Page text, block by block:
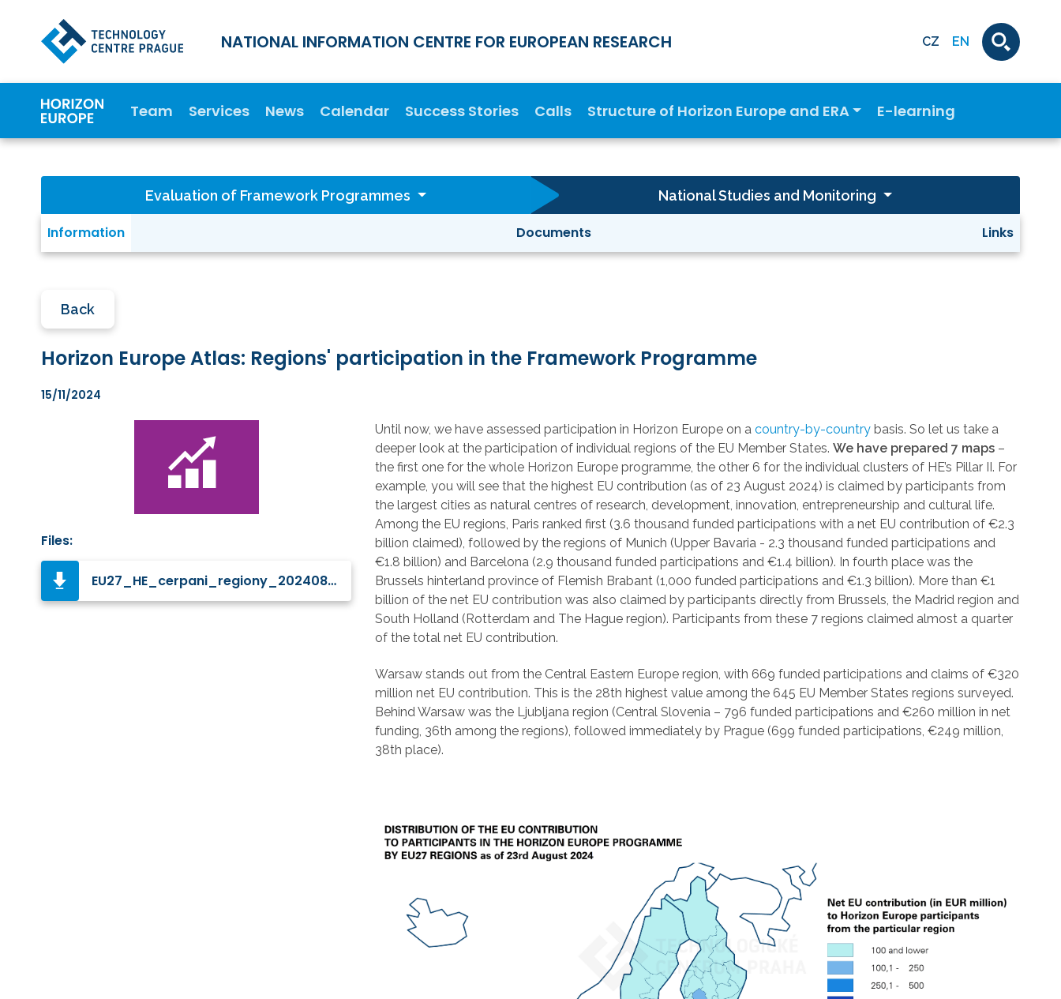
NATIONAL INFORMATION CENTRE FOR EUROPEAN RESEARCH CZ EN
Team Services News Calendar Success Stories Calls Structure of Horizon Europe and ERA E-learning
Evaluation of Framework Programmes National Studies and Monitoring
Information Documents Links
Back
Horizon Europe Atlas: Regions' participation in the Framework Programme
15/11/2024
Files:
EU27_HE_cerpani_regiony_20240823_EN_p.jpg
Until now, we have assessed participation in Horizon Europe on acountry-by-country basis. So let us take a
deeper look at the participation of individual regions of the EU Member States.We have prepared 7 maps –
the first one for the whole Horizon Europe programme, the other 6 for the individual clusters of HE’s Pillar II. For
example, you will see that the highest EU contribution (as of 23 August 2024) is claimed by participants from
the largest cities as natural centres of research, development, innovation, entrepreneurship and cultural life.
Among the EU regions, Paris ranked first (3.6 thousand funded participations with a net EU contribution of €2.3
billion claimed), followed by the regions of Munich (Upper Bavaria - 2.3 thousand funded participations and
€1.8 billion) and Barcelona (2.9 thousand funded participations and €1.4 billion). In fourth place was the
Brussels hinterland province of Flemish Brabant (1,000 funded participations and €1.3 billion). More than €1
billion of the net EU contribution was also claimed by participants directly from Brussels, the Madrid region and
South Holland (Rotterdam and The Hague region). Participants from these 7 regions claimed almost a quarter
of the total net EU contribution.
Warsaw stands out from the Central Eastern Europe region, with 669 funded participations and claims of €320
million net EU contribution. This is the 28th highest value among the 645 EU Member States regions surveyed.
Behind Warsaw was the Ljubljana region (Central Slovenia – 796 funded participations and €260 million in net
funding, 36th among the regions), followed immediately by Prague (699 funded participations, €249 million,
38th place).